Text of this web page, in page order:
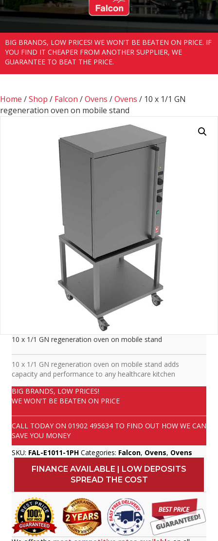
BIG BRANDS, LOW PRICES! WE WON'T BE BEATEN ON PRICE. IF
YOU FIND IT CHEAPER FROM ANOTHER SUPPLIER, WE
GUARANTEE TO BEAT THE PRICE.
Home /Shop / Falcon /Ovens /Ovens / 10 x 1/1 GN
regeneration oven on mobile stand
10 x 1/1 GN regeneration oven on mobile stand
10 x 1/1 GN regeneration oven on mobile stand adds
capacity and performance to any healthcare kitchen
BIG BRANDS, LOW PRICES!
WE WON'T BE BEATEN ON PRICE
CALL TODAY ON 01902 495634 TO FIND OUT HOW WE CAN
SAVE YOU MONEY
SKU: FAL-E1011-1PH Categories: Falcon, Ovens, Ovens
FINANCE AVAILABLE | LOW DEPOSITS
SPREAD THE COST